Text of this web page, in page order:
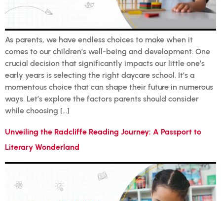
As parents, we have endless choices to make when it
comes to our children’s well-being and development. One
crucial decision that significantly impacts our little one’s
early years is selecting the right daycare school. It’s a
momentous choice that can shape their future in numerous
ways. Let’s explore the factors parents should consider
while choosing […]
Unveiling the Radcliffe Reading Journey: A Passport to
Literary Wonderland